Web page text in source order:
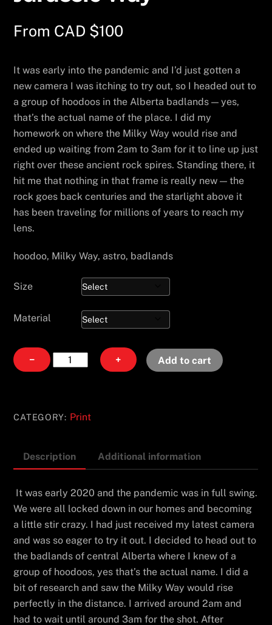
From CAD $100
It was early into the pandemic and I’d just gotten a
new camera I was itching to try out, so I headed out to
a group of hoodoos in the Alberta badlands — yes,
that’s the actual name of the place. I did my
homework on where the Milky Way would rise and
ended up waiting from 2am to 3am for it to line up just
right over these ancient rock spires. Standing there, it
hit me that nothing in that frame is really new — the
rock goes back centuries and the starlight above it
has been traveling for millions of years to reach my
lens.
hoodoo, Milky Way, astro, badlands
Size
Material
−
Jurassic
Way
+ Add to cart
CATEGORY: Print
Description Additional information
It was early 2020 and the pandemic was in full swing.
We were all locked down in our homes and becoming
a little stir crazy. I had just received my latest camera
and was so eager to try it out. I decided to head out to
the badlands of central Alberta where I knew of a
group of hoodoos, yes that’s the actual name. I did a
bit of research and saw the Milky Way would rise
perfectly in the distance. I arrived around 2am and
had to wait until around 3am for the shot. After